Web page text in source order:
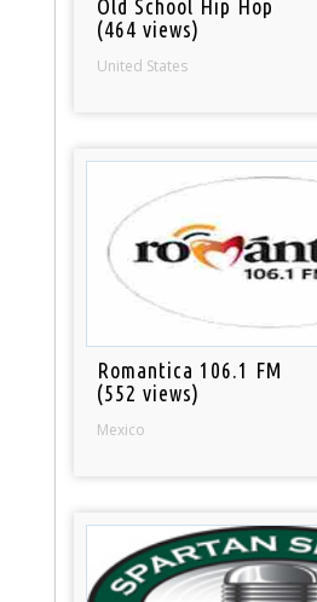
Old School Hip Hop
(464 views)
United States
Romantica 106.1 FM
(552 views)
Mexico